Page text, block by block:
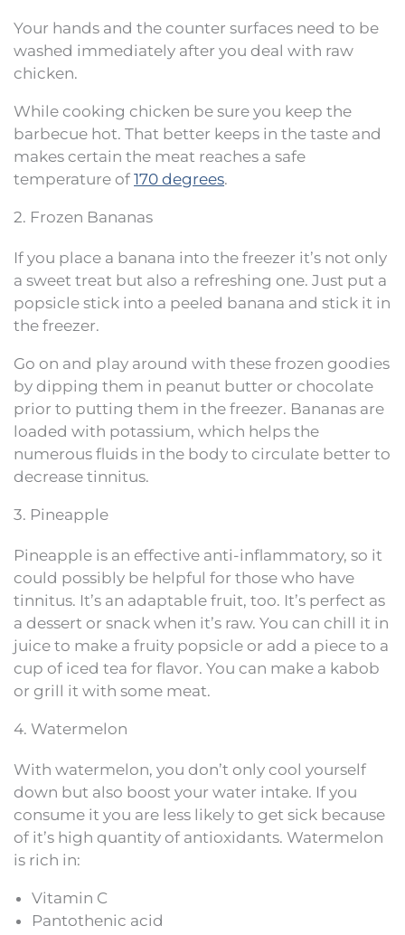
Your hands and the counter surfaces need to be
washed immediately after you deal with raw
chicken.
While cooking chicken be sure you keep the
barbecue hot. That better keeps in the taste and
makes certain the meat reaches a safe
temperature of 170 degrees.
2. Frozen Bananas
If you place a banana into the freezer it’s not only
a sweet treat but also a refreshing one. Just put a
popsicle stick into a peeled banana and stick it in
the freezer.
Go on and play around with these frozen goodies
by dipping them in peanut butter or chocolate
prior to putting them in the freezer. Bananas are
loaded with potassium, which helps the
numerous fluids in the body to circulate better to
decrease tinnitus.
3. Pineapple
Pineapple is an effective anti-inflammatory, so it
could possibly be helpful for those who have
tinnitus. It’s an adaptable fruit, too. It’s perfect as
a dessert or snack when it’s raw. You can chill it in
juice to make a fruity popsicle or add a piece to a
cup of iced tea for flavor. You can make a kabob
or grill it with some meat.
4. Watermelon
With watermelon, you don’t only cool yourself
down but also boost your water intake. If you
consume it you are less likely to get sick because
of it’s high quantity of antioxidants. Watermelon
is rich in:
Vitamin C
Pantothenic acid